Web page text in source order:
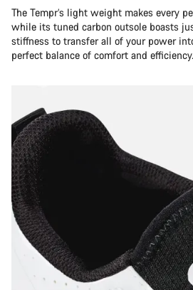
The Tempr’s light weight makes every
while its tuned carbon outsole boasts
stiffness to transfer all of your power
perfect balance of comfort and efficiency.